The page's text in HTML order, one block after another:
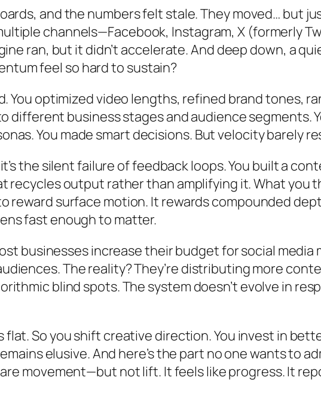
and the numbers felt stale. They moved… but
channels—Facebook, Instagram, X (formerly
ran, but it didn’t accelerate. And deep down, a
feel so hard to sustain?
You optimized video lengths, refined brand tones,
different business stages and audience segments.
You made smart decisions. But velocity barely
the silent failure of feedback loops. You built a
recycles output rather than amplifying it. What you
reward surface motion. It rewards compounded
fast enough to matter.
businesses increase their budget for social
The reality? They’re distributing more
blind spots. The system doesn’t evolve in
flat. So you shift creative direction. You invest in
elusive. And here’s the part no one wants to
movement—but not lift. It feels like progress. It